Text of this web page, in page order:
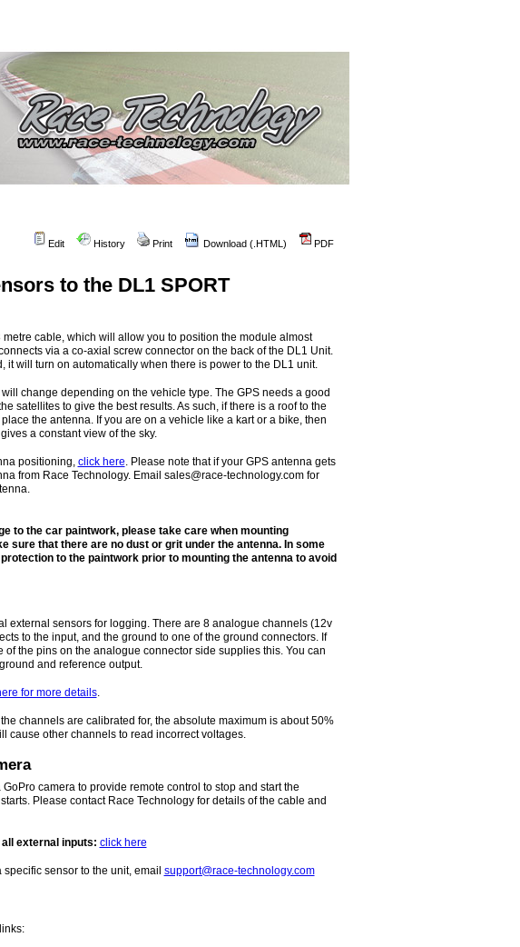
Edit History Print Download (.HTML) PDF
to the DL1 SPORT
cable, which will allow you to position the module almost
via a co-axial screw connector on the back of the DL1 Unit.
it will turn on automatically when there is power to the DL1 unit.
change depending on the vehicle type. The GPS needs a good
satellites to give the best results. As such, if there is a roof to the
the antenna. If you are on a vehicle like a kart or a bike, then
a constant view of the sky.
positioning, click here . Please note that if your GPS antenna gets
from Race Technology. Email sales@race-technology.com for
to the car paintwork, please take care when mounting
sure that there are no dust or grit under the antenna. In some
to the paintwork prior to mounting the antenna to avoid
external sensors for logging. There are 8 analogue channels (12v
to the input, and the ground to one of the ground connectors. If
the pins on the analogue connector side supplies this. You can
and reference output.
for more details.
channels are calibrated for, the absolute maximum is about 50%
cause other channels to read incorrect voltages.
camera to provide remote control to stop and start the
Please contact Race Technology for details of the cable and
external inputs: click here
sensor to the unit, email support@race-technology.com